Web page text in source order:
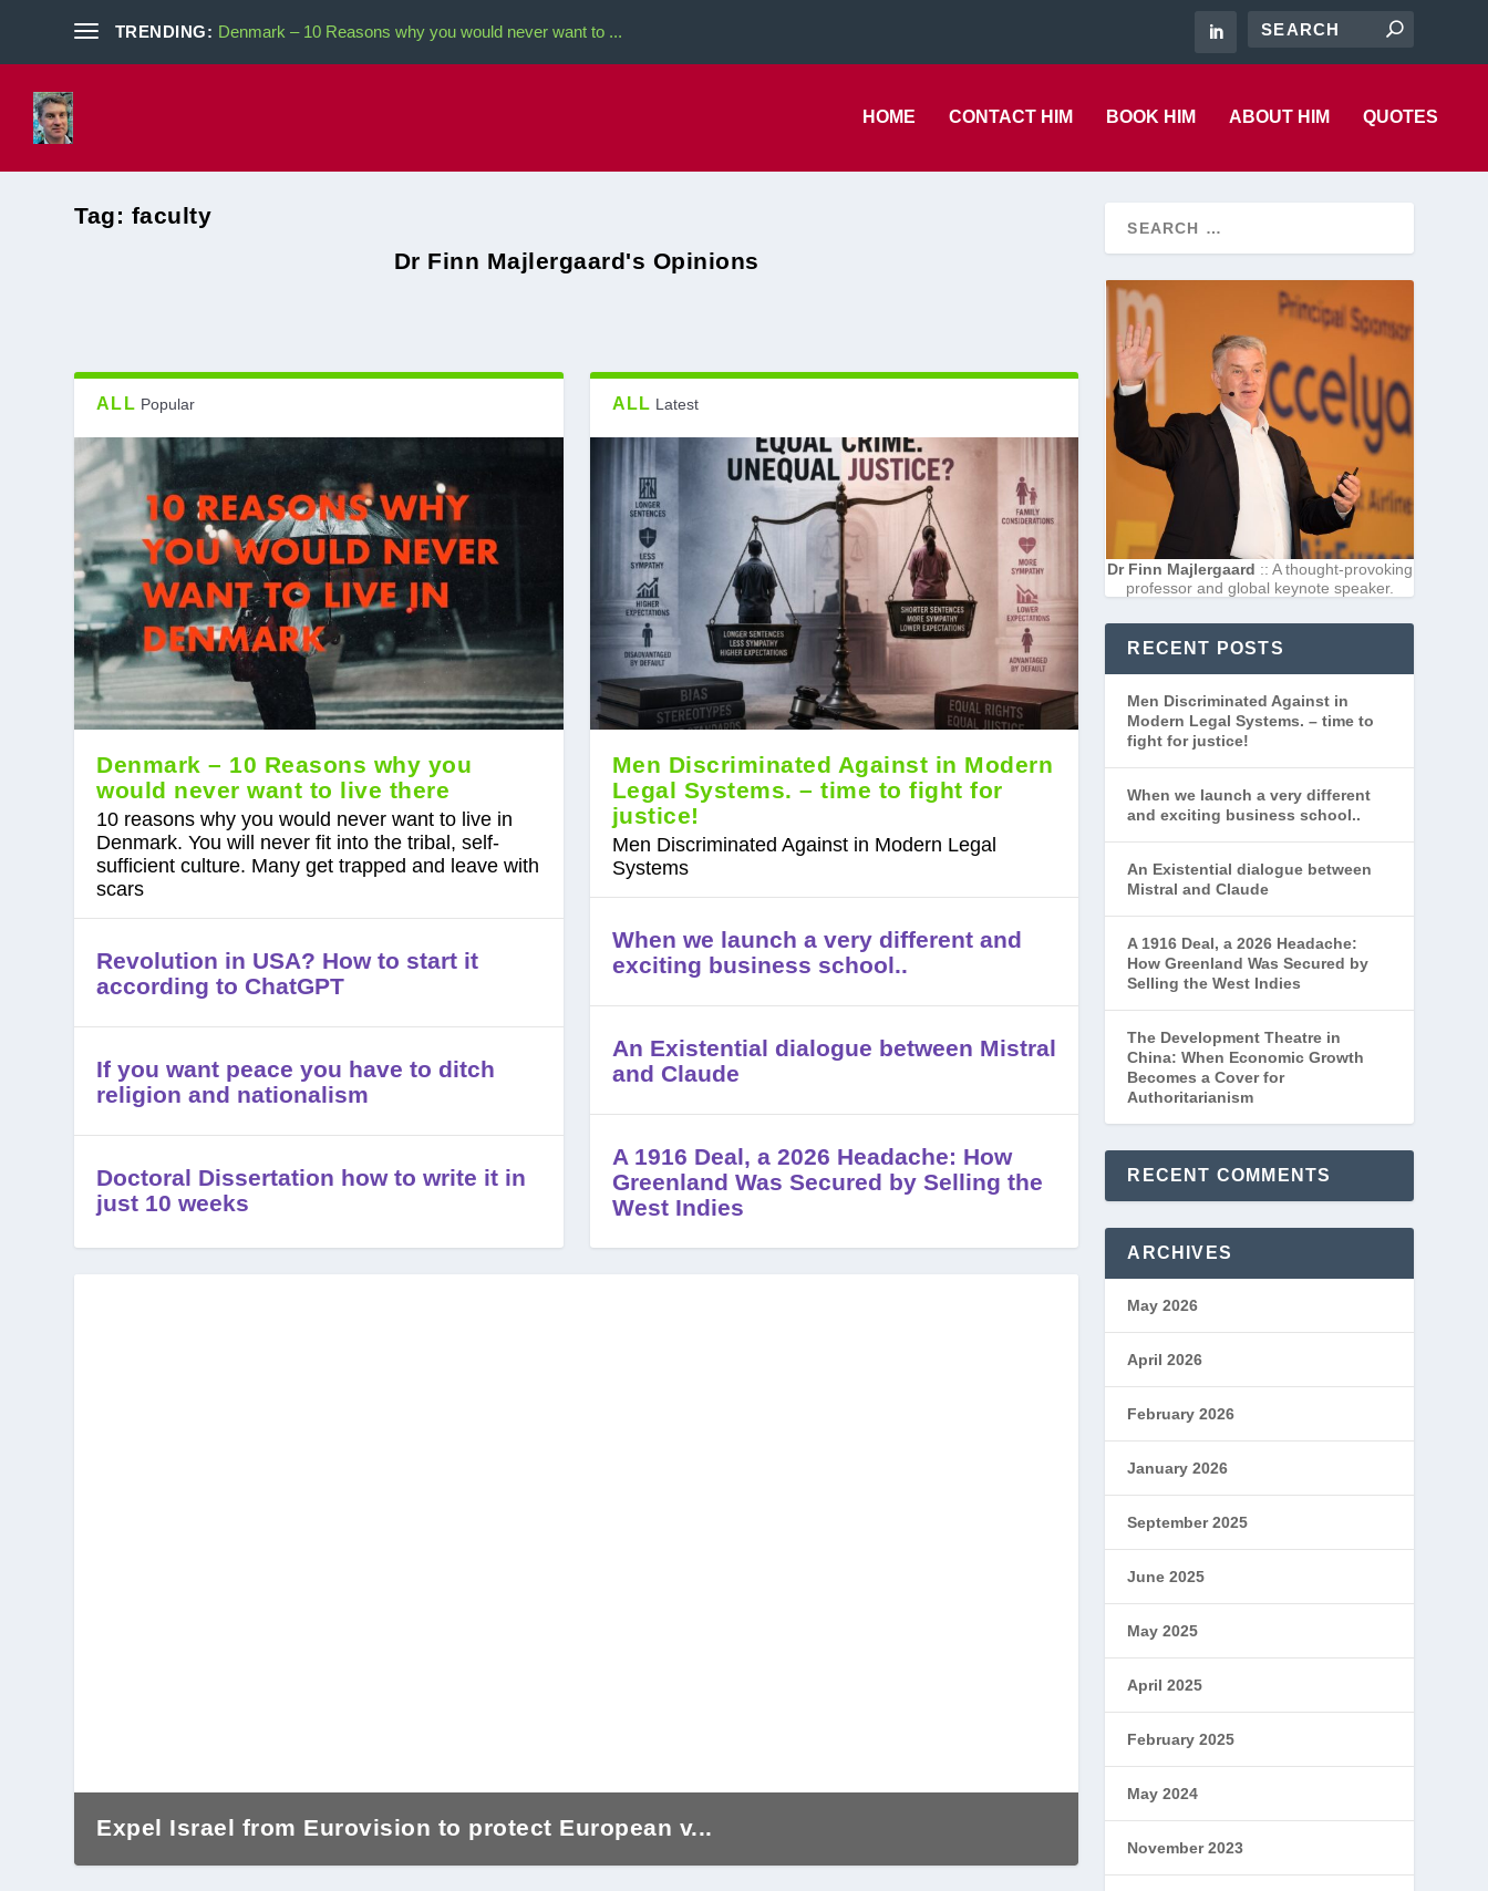
TRENDING: Denmark – 10 Reasons why you would never want to ...
HOME CONTACT HIM BOOK HIM ABOUT HIM QUOTES
Tag: faculty
Dr Finn Majlergaard's Opinions
ALL Popular
Denmark – 10 Reasons why you
would never want to live there
10 reasons why you would never want to live in
Denmark. You will never fit into the tribal, self-
sufficient culture. Many get trapped and leave with
scars
Revolution in USA? How to start it
according to ChatGPT
If you want peace you have to ditch
religion and nationalism
Doctoral Dissertation how to write it in
just 10 weeks
ALL Latest
Men Discriminated Against in Modern
Legal Systems. – time to fight for
justice!
Men Discriminated Against in Modern Legal
Systems
When we launch a very different and
exciting business school..
An Existential dialogue between Mistral
and Claude
A 1916 Deal, a 2026 Headache: How
Greenland Was Secured by Selling the
West Indies
Expel Israel from Eurovision to protect European v...
Dr Finn Majlergaard :: A thought-provoking
professor and global keynote speaker.
RECENT POSTS
Men Discriminated Against in
Modern Legal Systems. – time to
fight for justice!
When we launch a very different
and exciting business school..
An Existential dialogue between
Mistral and Claude
A 1916 Deal, a 2026 Headache:
How Greenland Was Secured by
Selling the West Indies
The Development Theatre in
China: When Economic Growth
Becomes a Cover for
Authoritarianism
RECENT COMMENTS
ARCHIVES
May 2026
April 2026
February 2026
January 2026
September 2025
June 2025
May 2025
April 2025
February 2025
May 2024
November 2023